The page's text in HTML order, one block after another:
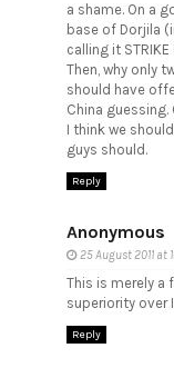
a shame. On a
base of Dorjila
calling it STRIKE
Then, why only
should have
China
I think we
guys should.
Reply
Anonymous
25 August 2011 at
This is merely a
superiority over
Reply